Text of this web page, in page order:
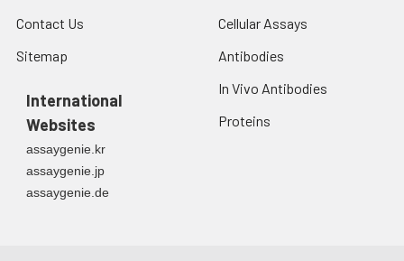
Contact Us
Sitemap
International
Websites
assaygenie.kr
assaygenie.jp
assaygenie.de
Cellular Assays
Antibodies
In Vivo Antibodies
Proteins